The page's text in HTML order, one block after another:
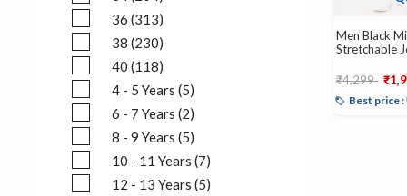
Refine by Size: 34 (204)
36 (313)
Refine by Size: 36 (313)
38 (230)
Refine by Size: 38 (230)
40 (118)
Refine by Size: 40 (118)
4 - 5 Years (5)
Refine by Size: 4 - 5 Years (5)
6 - 7 Years (2)
Refine by Size: 6 - 7 Years (2)
8 - 9 Years (5)
Refine by Size: 8 - 9 Years (5)
10 - 11 Years (7)
Refine by Size: 10 - 11 Years (7)
12 - 13 Years (5)
Men Black
Stretchable
Price
₹4,299 to
Best price :